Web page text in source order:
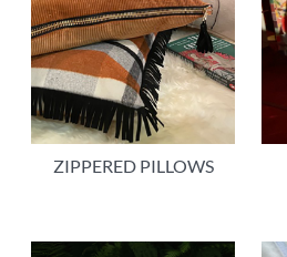
ZIPPERED PILLOWS